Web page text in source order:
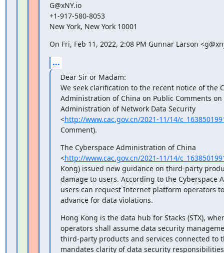
G@xNY.io
+1-917-580-8053
New York, New York 10001
On Fri, Feb 11, 2022, 2:08 PM Gunnar Larson
...
Dear Sir or Madam:
We seek clarification to the recent notice of the
Administration of China on Public Comments
Administration of Network Data Security
<http://www.cac.gov.cn/2021-11/14/
Comment).
The Cyberspace Administration of China
<http://www.cac.gov.cn/2021-11/14/
Kong) issued new guidance on third-party
damage to users. According to the Cyberspace
users can request Internet platform operators
advance for data violations.
Hong Kong is the data hub for Stacks (STX),
operators shall assume data security
third-party products and services connected to
mandates clarity of data security